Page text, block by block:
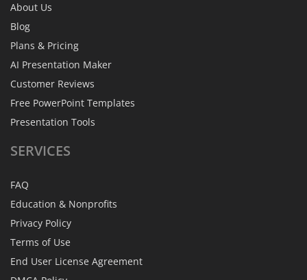
About Us
Blog
Plans & Pricing
AI Presentation Maker
Customer Reviews
Free PowerPoint Templates
Presentation Tools
SERVICES
FAQ
Education & Nonprofits
Privacy Policy
Terms of Use
End User License Agreement